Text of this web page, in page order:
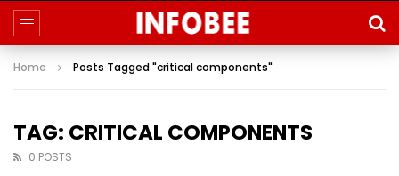
Home Posts Tagged "critical components"
TAG: CRITICAL COMPONENTS
0 POSTS